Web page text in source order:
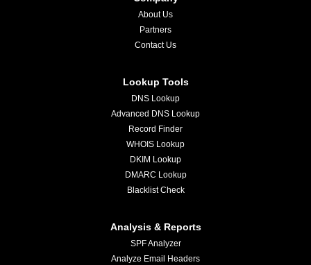
About Us
Partners
Contact Us
Lookup Tools
DNS Lookup
Advanced DNS Lookup
Record Finder
WHOIS Lookup
DKIM Lookup
DMARC Lookup
Blacklist Check
Analysis & Reports
SPF Analyzer
Analyze Email Headers